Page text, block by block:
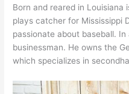
Born and reared in Louisiana
plays catcher for Mississippi
passionate about baseball.
businessman. He owns the
which specializes in